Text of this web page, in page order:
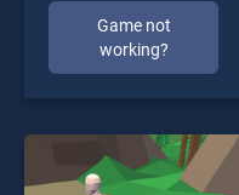
Game not
working?